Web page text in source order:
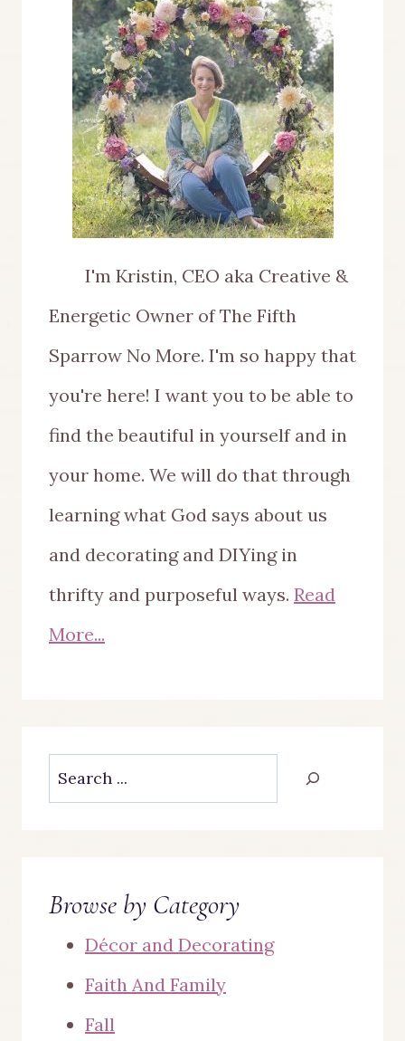
I'm Kristin, CEO aka Creative &
Energetic Owner of The Fifth
Sparrow No More. I'm so happy that
you're here! I want you to be able to
find the beautiful in yourself and in
your home. We will do that through
learning what God says about us
and decorating and DIYing in
thrifty and purposeful ways. Read
More...
Search
Browse by Category
Décor and Decorating
Faith And Family
Fall